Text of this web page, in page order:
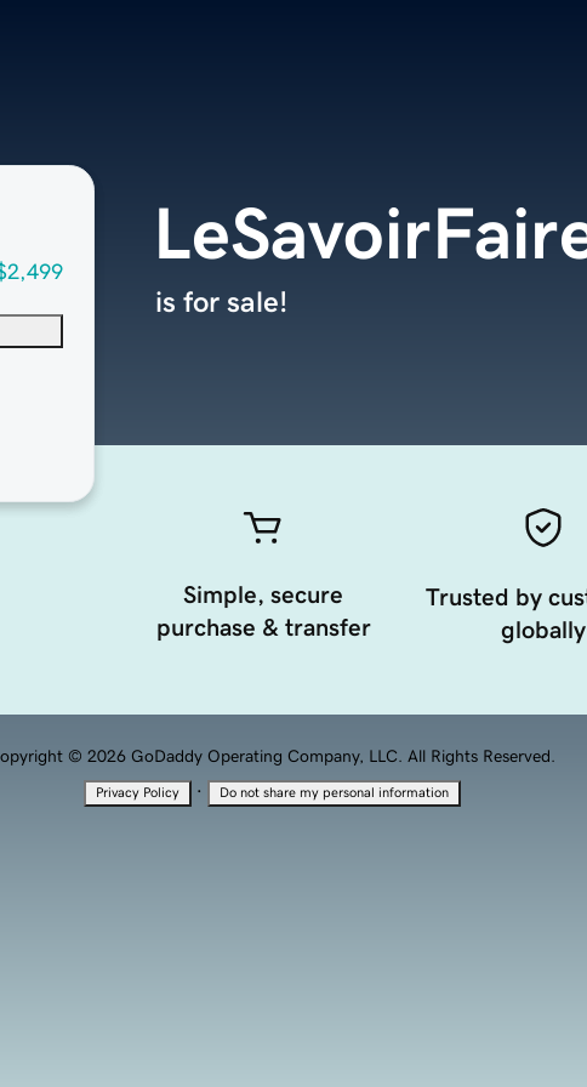
is for sale!
Simple, secure
purchase & transfer
Trusted by
globally
© 2026 GoDaddy Operating Company, LLC. All Rights Reserved.
Privacy Policy · Do not share my personal information